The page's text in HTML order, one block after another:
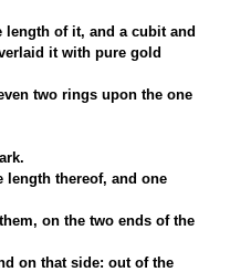
length of it, and a cubit and
it with pure gold
two rings upon the one
length thereof, and one
on the two ends of the
on that side: out of the